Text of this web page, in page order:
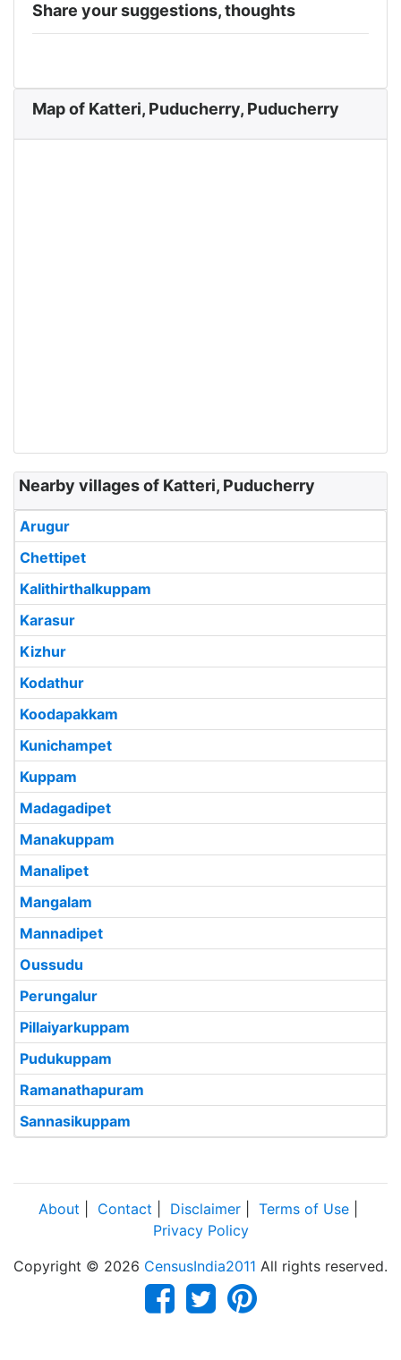
Share your suggestions, thoughts
Map of Katteri, Puducherry, Puducherry
Nearby villages of Katteri, Puducherry
Arugur
Chettipet
Kalithirthalkuppam
Karasur
Kizhur
Kodathur
Koodapakkam
Kunichampet
Kuppam
Madagadipet
Manakuppam
Manalipet
Mangalam
Mannadipet
Oussudu
Perungalur
Pillaiyarkuppam
Pudukuppam
Ramanathapuram
Sannasikuppam
About Contact Disclaimer Terms of Use
Privacy Policy
Copyright © 2026 CensusIndia2011 All rights reserved.